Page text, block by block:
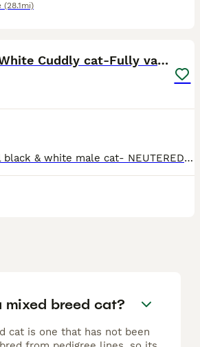
(28.1mi)
Neutered Black&White Cuddly cat-Fully vaccinated
George the beautiful black & white male cat- NEUTERED. Extremely loving & the friendliest cat. He loves cuddles, and is always looking for attention from us. He’s used to being around children & is
mixed breed cat?
cat is one that has not been